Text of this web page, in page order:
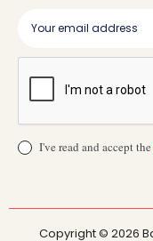
I've read and accept the
Copyright © 2026